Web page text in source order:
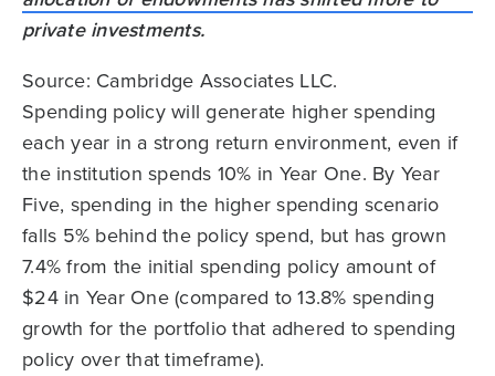
Source: Cambridge Associates LLC.
Spending policy will generate higher spending
each year in a strong return environment, even if
the institution spends 10% in Year One. By Year
Five, spending in the higher spending scenario
falls 5% behind the policy spend, but has grown
7.4% from the initial spending policy amount of
$24 in Year One (compared to 13.8% spending
growth for the portfolio that adhered to spending
policy over that timeframe).